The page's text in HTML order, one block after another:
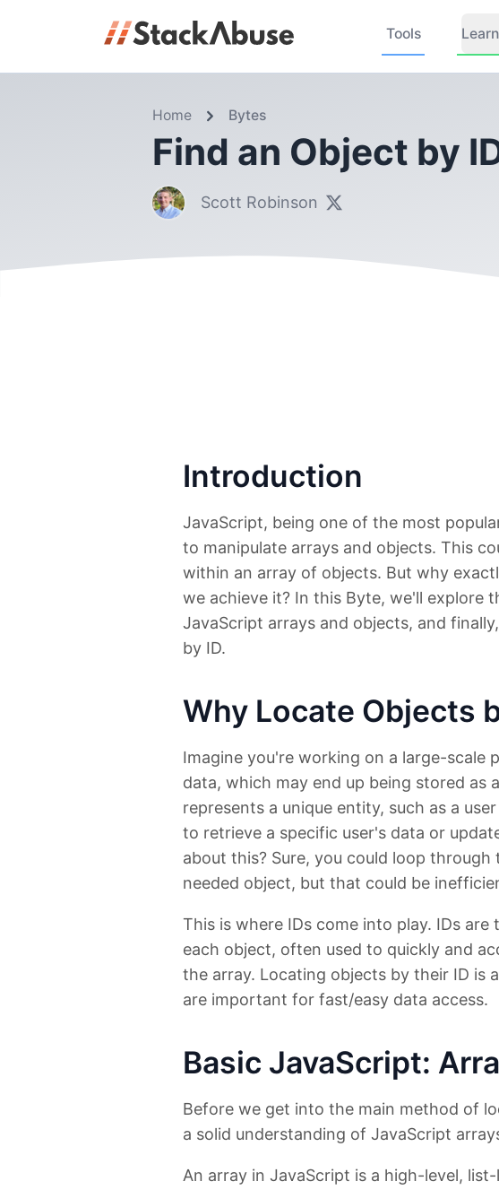
Tools Learn
Home Bytes
Find an Object by
Scott Robinson
Introduction
JavaScript, being one of the most
to manipulate arrays and objects. This
within an array of objects. But why
we achieve it? In this Byte, we'll explore
JavaScript arrays and objects, and
by ID.
Why Locate Objects
Imagine you're working on a large-scale
data, which may end up being stored as
represents a unique entity, such as a
to retrieve a specific user's data or
about this? Sure, you could loop
needed object, but that could be
This is where IDs come into play. IDs
each object, often used to quickly and
the array. Locating objects by their ID is
are important for fast/easy data access.
Basic JavaScript:
Before we get into the main method of
a solid understanding of JavaScript
An array in JavaScript is a high-level,